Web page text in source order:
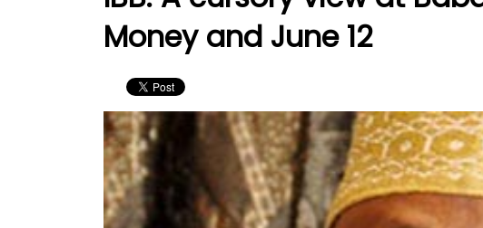
Money and June 12